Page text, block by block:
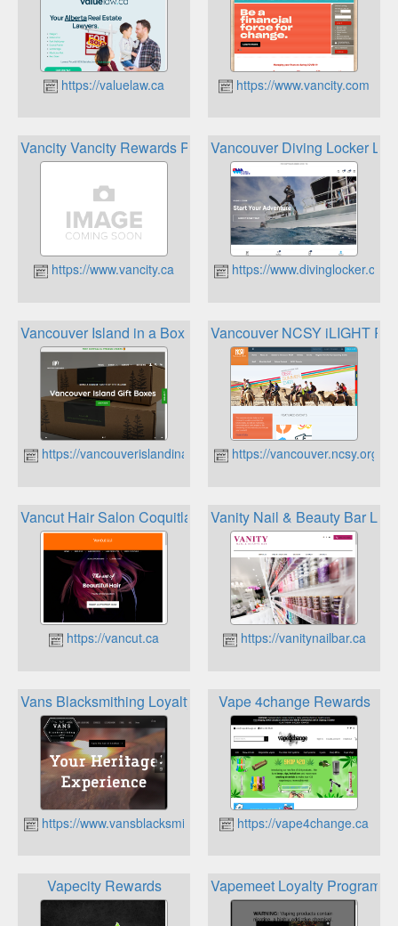
https://valuelaw.ca https://www.vancity.com
Vancity Vancity Rewards Program
https://www.vancity.ca
Vancouver Diving Locker
https://www.divinglocker.ca
Vancouver Island in a Box Rewards
https://vancouverislandinabox.ca
Vancouver NCSY iLIGHT
https://vancouver.ncsy.org
Vancut Hair Salon Coquitlam Rewards
https://vancut.ca
Vanity Nail & Beauty Bar
https://vanitynailbar.ca
Vans Blacksmithing Loyalty Program
https://www.vansblacksmithing.ca
Vape 4change Rewards
https://vape4change.ca
Vapecity Rewards Vapemeet Loyalty Program